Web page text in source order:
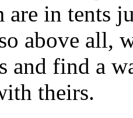
are in tents
above all,
and find a
theirs.